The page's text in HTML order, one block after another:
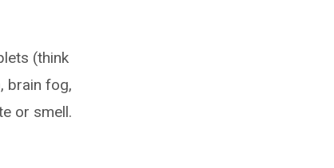
(think
brain fog,
or smell.